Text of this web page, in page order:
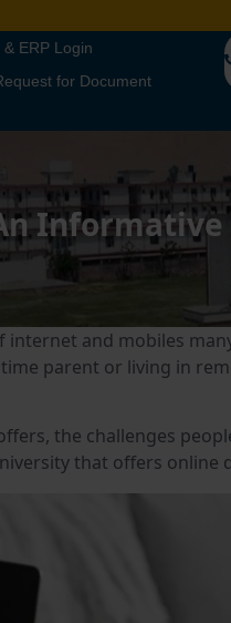
& ERP Login
for Document
Informative
internet and mobiles
parent or living in
the challenges
that offers online